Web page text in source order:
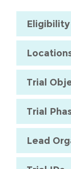
Trial
Trial
Lead